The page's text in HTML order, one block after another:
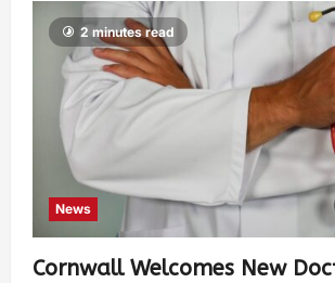
2 minutes read
News
Cornwall Welcomes New